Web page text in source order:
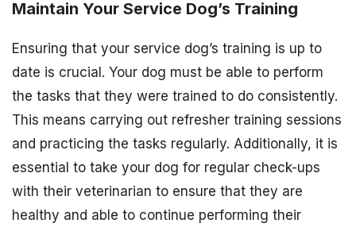
Maintain Your Service Dog’s Training
Ensuring that your service dog’s training is up to
date is crucial. Your dog must be able to perform
the tasks that they were trained to do consistently.
This means carrying out refresher training sessions
and practicing the tasks regularly. Additionally, it is
essential to take your dog for regular check-ups
with their veterinarian to ensure that they are
healthy and able to continue performing their